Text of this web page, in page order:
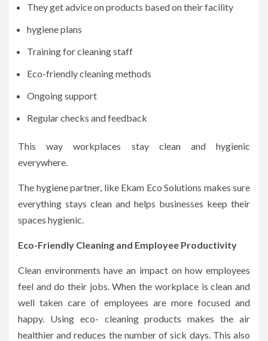
They get advice on products based on their facility
hygiene plans
Training for cleaning staff
Eco-friendly cleaning methods
Ongoing support
Regular checks and feedback
This way workplaces stay clean and hygienic
everywhere.
The hygiene partner, like Ekam Eco Solutions makes sure
everything stays clean and helps businesses keep their
spaces hygienic.
Eco-Friendly Cleaning and Employee Productivity
Clean environments have an impact on how employees
feel and do their jobs. When the workplace is clean and
well taken care of employees are more focused and
happy. Using eco- cleaning products makes the air
healthier and reduces the number of sick days. This also